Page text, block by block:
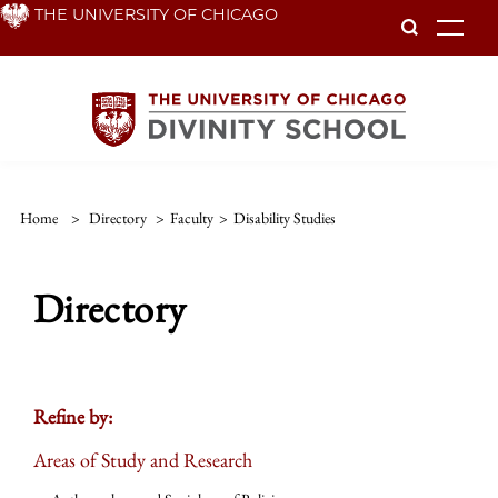
Skip THE UNIVERSITY OF CHICAGO
Home > Directory > Faculty > Disability Studies
Directory
Refine by:
Areas of Study and Research